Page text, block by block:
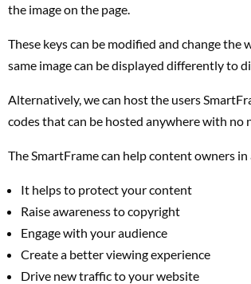
the image on the page.
These keys can be modified and change the
same image can be displayed differently to
Alternatively, we can host the users
codes that can be hosted anywhere with no
The SmartFrame can help content owners in
It helps to protect your content
Raise awareness to copyright
Engage with your audience
Create a better viewing experience
Drive new traffic to your website